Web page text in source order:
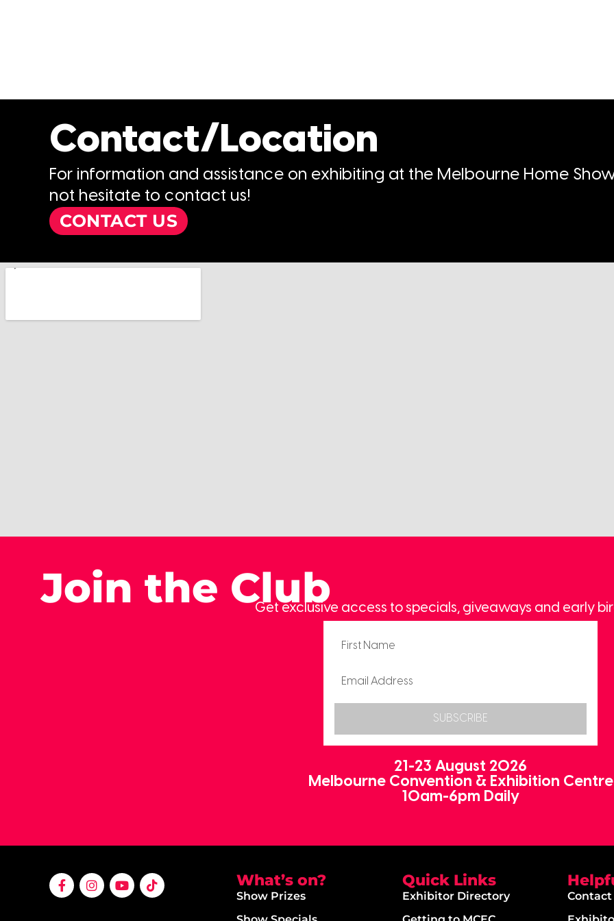
Contact/Location
For information and assistance on exhibiting at the Melbourne Home
not hesitate to contact us!
CONTACT US
Join the ClubGet exclusive access to specials, giveaways and early
SUBSCRIBE
21-23 August 2026
Melbourne Convention & Exhibition Centre
10am-6pm Daily
What’s on?
Show Prizes
Quick Links
Exhibitor Directory
Contact